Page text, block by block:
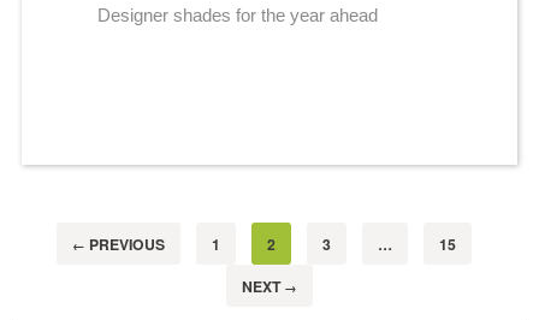
Designer shades for the year ahead
← PREVIOUS 1 2 3 …
15
NEXT →